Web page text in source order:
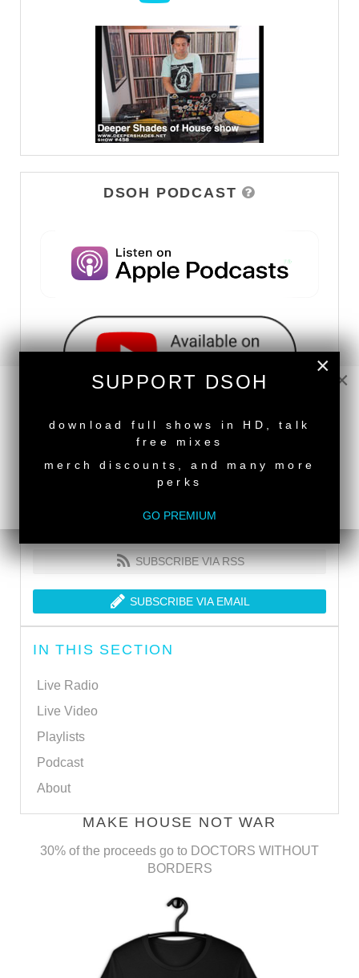
DSOH PODCAST
SUBSCRIBE VIA RSS
SUBSCRIBE VIA EMAIL
IN THIS SECTION
Live Radio
Live Video
Playlists
Podcast
About
MAKE HOUSE NOT WAR
30% of the proceeds go to DOCTORS WITHOUT
BORDERS
×
×
SUPPORT DSOH
download full shows in HD, talk
free mixes
merch discounts, and many more
perks
GO PREMIUM